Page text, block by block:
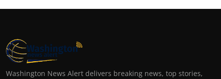
Washington News Alert delivers breaking news, top stories,